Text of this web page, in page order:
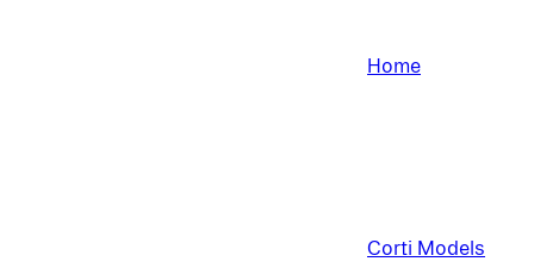
Home
Corti Models